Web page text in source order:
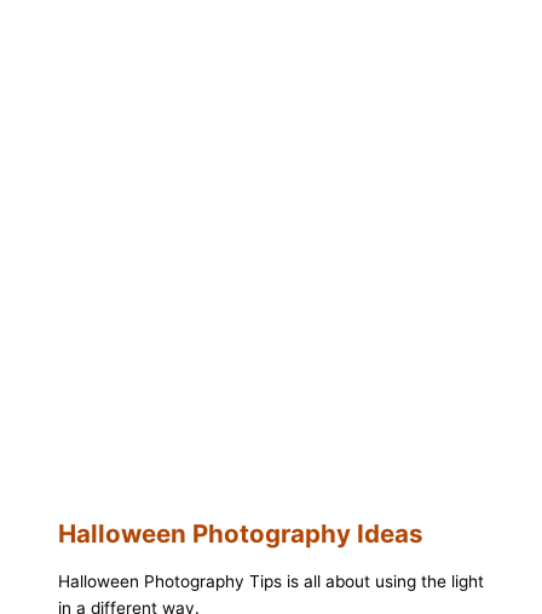
Halloween Photography Ideas
Halloween Photography Tips is all about using the light
in a different way.